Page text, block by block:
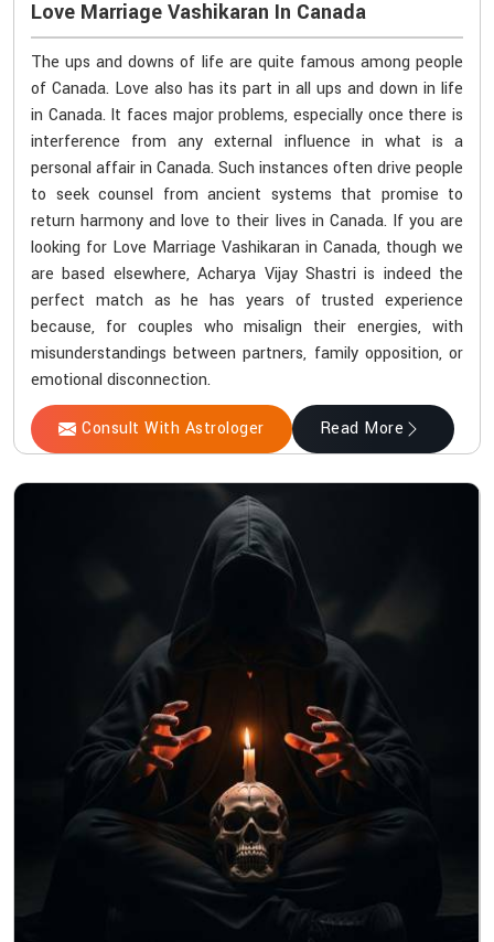
Love Marriage Vashikaran In Canada
The ups and downs of life are quite famous among people
of Canada. Love also has its part in all ups and down in life
in Canada. It faces major problems, especially once there is
interference from any external influence in what is a
personal affair in Canada. Such instances often drive people
to seek counsel from ancient systems that promise to
return harmony and love to their lives in Canada. If you are
looking for Love Marriage Vashikaran in Canada, though we
are based elsewhere, Acharya Vijay Shastri is indeed the
perfect match as he has years of trusted experience
because, for couples who misalign their energies, with
misunderstandings between partners, family opposition, or
emotional disconnection.
Consult With Astrologer Read More